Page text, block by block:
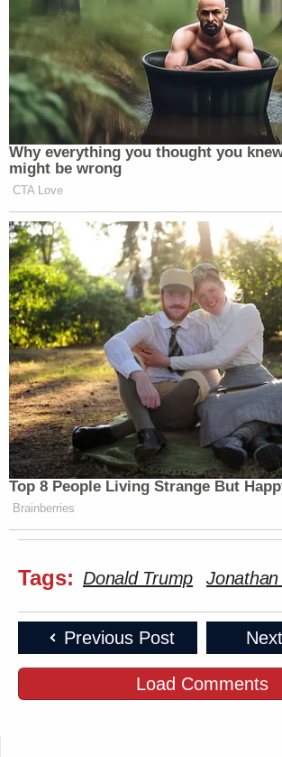
Newsletters"
Your daily summary and analysis of
many media newsletters are saying
Subscribe now!
Why everything you thought you
might be wrong
CTA Love
Top 8 People Living Strange But
Brainberries
Tags: Donald Trump
Previous Post
Load Comments